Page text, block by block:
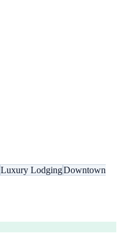
Luxury LodgingDowntown